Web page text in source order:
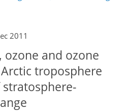
2011
ozone and ozone
troposphere